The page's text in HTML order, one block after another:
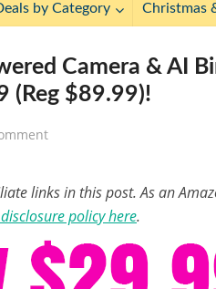
by Category Christmas
Camera & AI
(Reg $89.99)!
links in this post. As an
policy here.